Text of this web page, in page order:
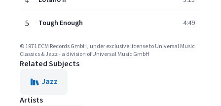
5 Tough Enough 4:49
© 1971 ECM Records GmbH, under exclusive license to Universal Music
Classics & Jazz - a division of Universal Music GmbH
Related Subjects
Jazz
Artists